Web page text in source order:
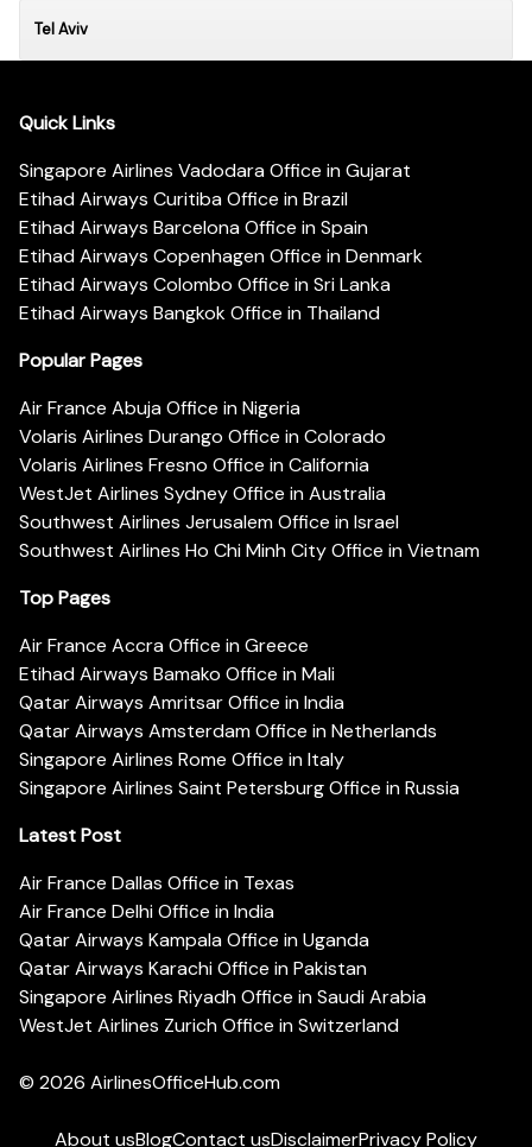
Tel Aviv
Quick Links
Singapore Airlines Vadodara Office in Gujarat
Etihad Airways Curitiba Office in Brazil
Etihad Airways Barcelona Office in Spain
Etihad Airways Copenhagen Office in Denmark
Etihad Airways Colombo Office in Sri Lanka
Etihad Airways Bangkok Office in Thailand
Popular Pages
Air France Abuja Office in Nigeria
Volaris Airlines Durango Office in Colorado
Volaris Airlines Fresno Office in California
WestJet Airlines Sydney Office in Australia
Southwest Airlines Jerusalem Office in Israel
Southwest Airlines Ho Chi Minh City Office in Vietnam
Top Pages
Air France Accra Office in Greece
Etihad Airways Bamako Office in Mali
Qatar Airways Amritsar Office in India
Qatar Airways Amsterdam Office in Netherlands
Singapore Airlines Rome Office in Italy
Singapore Airlines Saint Petersburg Office in Russia
Latest Post
Air France Dallas Office in Texas
Air France Delhi Office in India
Qatar Airways Kampala Office in Uganda
Qatar Airways Karachi Office in Pakistan
Singapore Airlines Riyadh Office in Saudi Arabia
WestJet Airlines Zurich Office in Switzerland
© 2026 AirlinesOfficeHub.com
About usBlogContact usDisclaimerPrivacy Policy